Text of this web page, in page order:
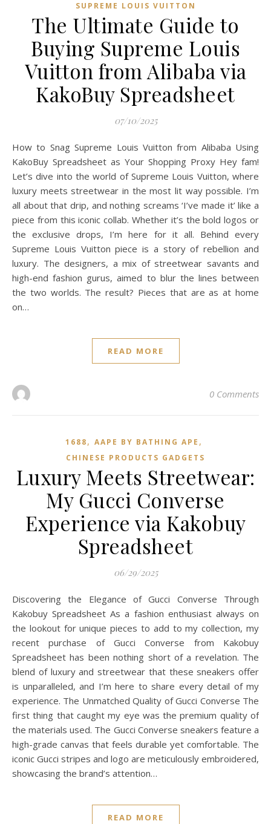
SUPREME LOUIS VUITTON
The Ultimate Guide to
Buying Supreme Louis
Vuitton from Alibaba via
KakoBuy Spreadsheet
07/10/2025
How to Snag Supreme Louis Vuitton from Alibaba Using
KakoBuy Spreadsheet as Your Shopping Proxy Hey fam!
Let’s dive into the world of Supreme Louis Vuitton, where
luxury meets streetwear in the most lit way possible. I’m
all about that drip, and nothing screams ‘I’ve made it’ like a
piece from this iconic collab. Whether it’s the bold logos or
the exclusive drops, I’m here for it all. Behind every
Supreme Louis Vuitton piece is a story of rebellion and
luxury. The designers, a mix of streetwear savants and
high-end fashion gurus, aimed to blur the lines between
the two worlds. The result? Pieces that are as at home
on…
READ MORE
0 Comments
1688, AAPE BY BATHING APE ,
CHINESE PRODUCTS GADGETS
Luxury Meets Streetwear:
My Gucci Converse
Experience via Kakobuy
Spreadsheet
06/29/2025
Discovering the Elegance of Gucci Converse Through
Kakobuy Spreadsheet As a fashion enthusiast always on
the lookout for unique pieces to add to my collection, my
recent purchase of Gucci Converse from Kakobuy
Spreadsheet has been nothing short of a revelation. The
blend of luxury and streetwear that these sneakers offer
is unparalleled, and I’m here to share every detail of my
experience. The Unmatched Quality of Gucci Converse The
first thing that caught my eye was the premium quality of
the materials used. The Gucci Converse sneakers feature a
high-grade canvas that feels durable yet comfortable. The
iconic Gucci stripes and logo are meticulously embroidered,
showcasing the brand’s attention…
READ MORE